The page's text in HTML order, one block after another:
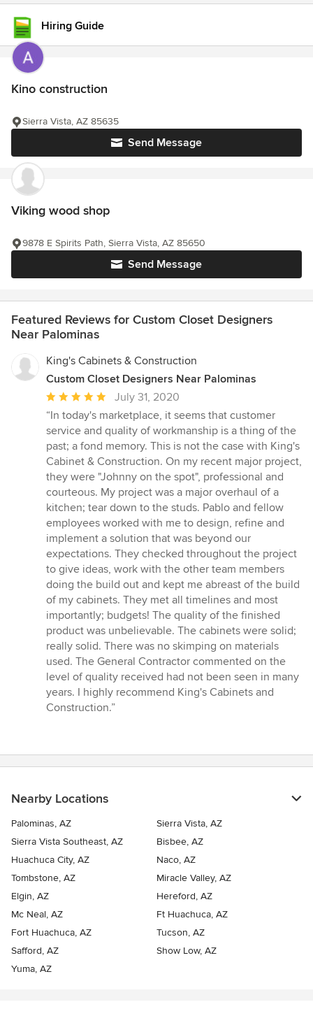
Hiring Guide
Kino construction
Send Message
Sierra Vista, AZ 85635
Viking wood shop
Send Message
9878 E Spirits Path, Sierra Vista, AZ 85650
Featured Reviews for Custom Closet Designers
Near Palominas
King's Cabinets & Construction
Custom Closet Designers Near Palominas
Average
rating:
5
out
of
5
stars
July 31, 2020
“In today's marketplace, it seems that customer
service and quality of workmanship is a thing of the
past; a fond memory. This is not the case with King's
Cabinet & Construction. On my recent major project,
they were "Johnny on the spot", professional and
courteous. My project was a major overhaul of a
kitchen; tear down to the studs. Pablo and fellow
employees worked with me to design, refine and
implement a solution that was beyond our
expectations. They checked throughout the project
to give ideas, work with the other team members
doing the build out and kept me abreast of the build
of my cabinets. They met all timelines and most
importantly; budgets! The quality of the finished
product was unbelievable. The cabinets were solid;
really solid. There was no skimping on materials
used. The General Contractor commented on the
level of quality received had not been seen in many
years. I highly recommend King's Cabinets and
Construction.”
Nearby Locations
Palominas, AZ
Sierra Vista, AZ
Sierra Vista Southeast, AZ
Bisbee, AZ
Huachuca City, AZ
Naco, AZ
Tombstone, AZ
Miracle Valley, AZ
Elgin, AZ
Hereford, AZ
Mc Neal, AZ
Ft Huachuca, AZ
Fort Huachuca, AZ
Tucson, AZ
Safford, AZ
Show Low, AZ
Yuma, AZ